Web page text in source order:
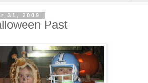
31, 2009
Past